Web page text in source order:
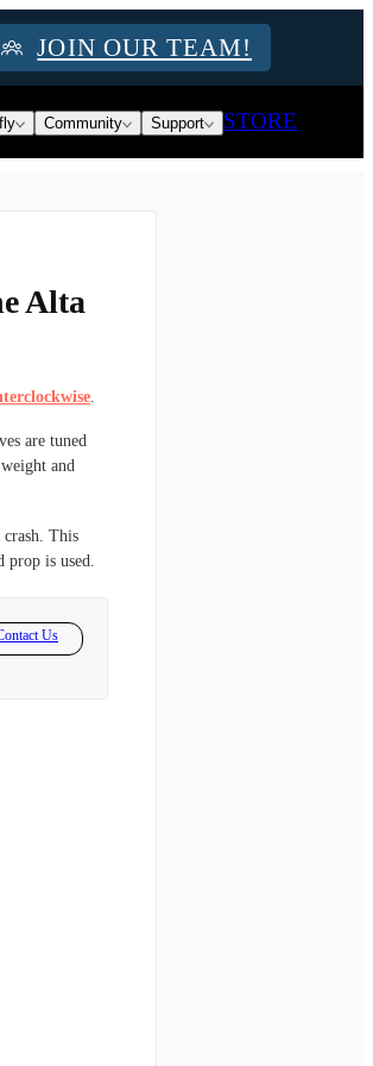
JOIN OUR TEAM!
Community Support STORE
Alta
are tuned
and
This
prop is used.
Us